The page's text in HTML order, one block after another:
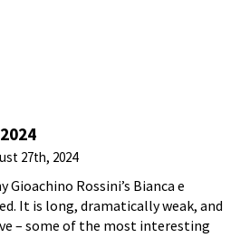
27th, 2024
Gioachino Rossini’s Bianca e
It is long, dramatically weak, and
– some of the most interesting